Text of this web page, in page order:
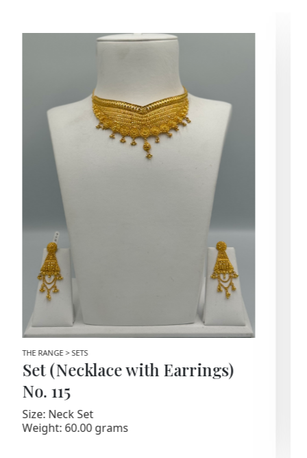
THE RANGE > SETS
Set (Necklace with Earrings)
No. 67
Size: Gold Set
Weight: 76.80 Grams